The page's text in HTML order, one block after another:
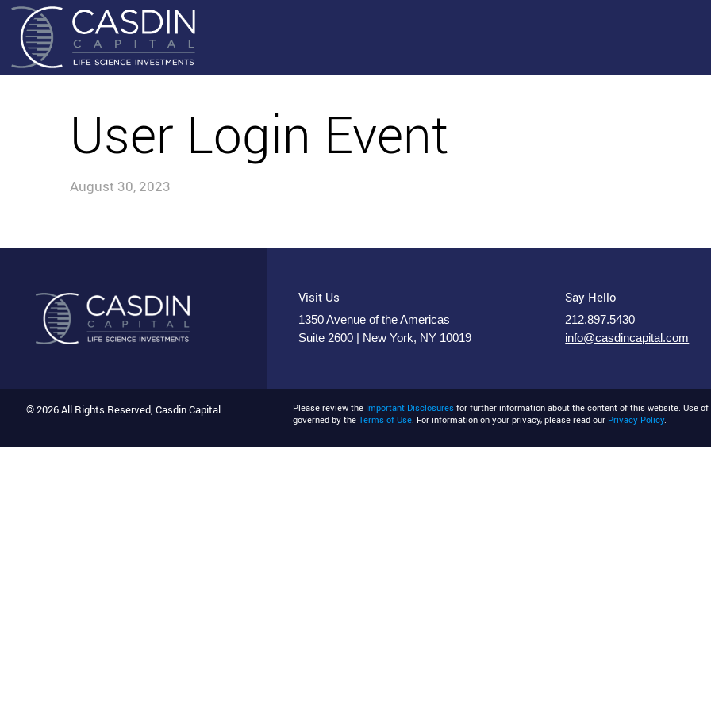
User Login Event
August 30, 2023
Visit Us
1350 Avenue of the Americas
Suite 2600 | New York, NY 10019
Say Hello
212.897.5430
info@casdincapital.com
© 2026 All Rights Reserved, Casdin Capital Please review the Important Disclosures for further information about the content of this website. Use
governed by theTerms of Use. For information on your privacy, please read our Privacy Policy.